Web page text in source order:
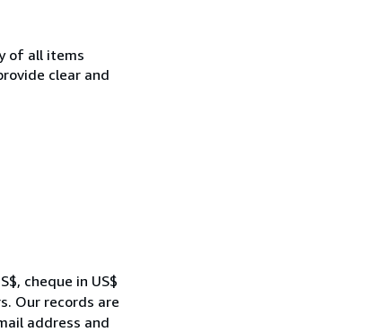
of all items
clear and
cheque in US$
Our records are
address and